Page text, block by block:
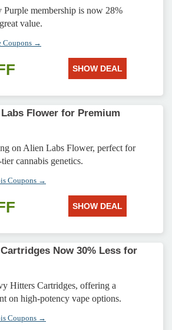
Purple membership is now 28%
value.
Coupons →
SHOW DEAL
Flower for Premium
on Alien Labs Flower, perfect for
cannabis genetics.
Coupons →
SHOW DEAL
Now 30% Less for
Hitters Cartridges, offering a
on high-potency vape options.
Coupons →